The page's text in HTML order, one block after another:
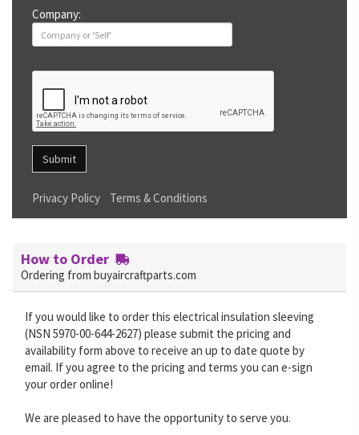
Company:
Submit
Privacy Policy Terms & Conditions
How to Order
Ordering from buyaircraftparts.com
If you would like to order this electrical insulation sleeving
(NSN 5970-00-644-2627) please submit the pricing and
availability form above to receive an up to date quote by
email. If you agree to the pricing and terms you can e-sign
your order online!
We are pleased to have the opportunity to serve you.